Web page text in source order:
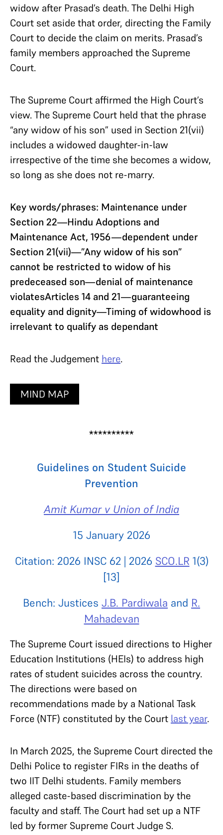
widow after Prasad’s death. The Delhi High
Court set aside that order, directing the Family
Court to decide the claim on merits. Prasad’s
family members approached the Supreme
Court.
The Supreme Court affirmed the High Court’s
view. The Supreme Court held that the phrase
“any widow of his son” used in Section 21(vii)
includes a widowed daughter-in-law
irrespective of the time she becomes a widow,
so long as she does not re-marry.
Key words/phrases: Maintenance under
Section 22—Hindu Adoptions and
Maintenance Act, 1956—dependent under
Section 21(vii)—”Any widow of his son”
cannot be restricted to widow of his
predeceased son—denial of maintenance
violatesArticles 14 and 21—guaranteeing
equality and dignity—Timing of widowhood is
irrelevant to qualify as dependant
Read the Judgement here.
MIND MAP
**********
Guidelines on Student Suicide
Prevention
Amit Kumar v Union of India
15 January 2026
Citation: 2026 INSC 62 | 2026 SCO.LR 1(3)
[13]
Bench: Justices J.B. Pardiwala and R.
Mahadevan
The Supreme Court issued directions to Higher
Education Institutions (HEIs) to address high
rates of student suicides across the country.
The directions were based on
recommendations made by a National Task
Force (NTF) constituted by the Court last year.
In March 2025, the Supreme Court directed the
Delhi Police to register FIRs in the deaths of
two IIT Delhi students. Family members
alleged caste-based discrimination by the
faculty and staff. The Court had set up a NTF
led by former Supreme Court Judge S.